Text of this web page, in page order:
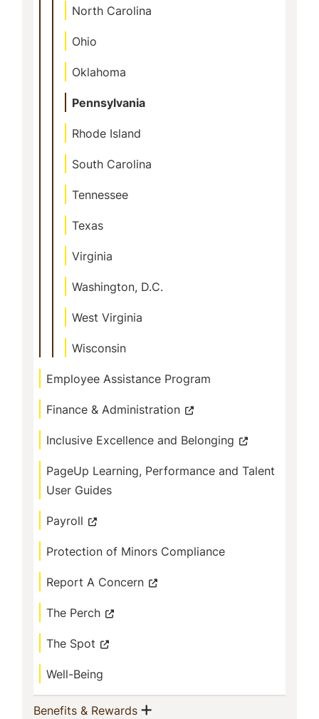
North Carolina
Ohio
Oklahoma
Pennsylvania
Rhode Island
South Carolina
Tennessee
Texas
Virginia
Washington, D.C.
West Virginia
Wisconsin
Employee Assistance Program
Finance & Administration
Inclusive Excellence and Belonging
PageUp Learning, Performance and Talent
User Guides
Payroll
Protection of Minors Compliance
Report A Concern
The Perch
The Spot
Well-Being
Benefits & Rewards(current)
Show menu